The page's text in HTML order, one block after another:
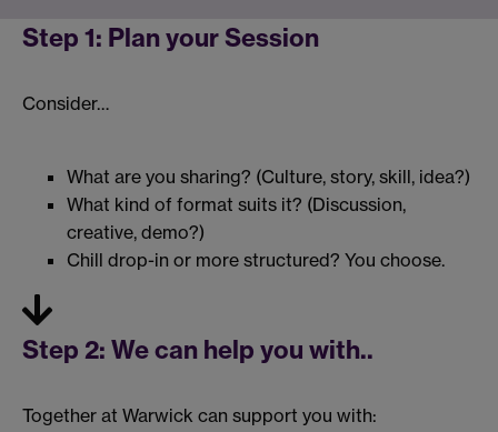
Step 1: Plan your Session
Consider…
What are you sharing? (Culture, story, skill, idea?)
What kind of format suits it? (Discussion,
creative, demo?)
Chill drop-in or more structured? You choose.
Step 2: We can help you with..
Together at Warwick can support you with: